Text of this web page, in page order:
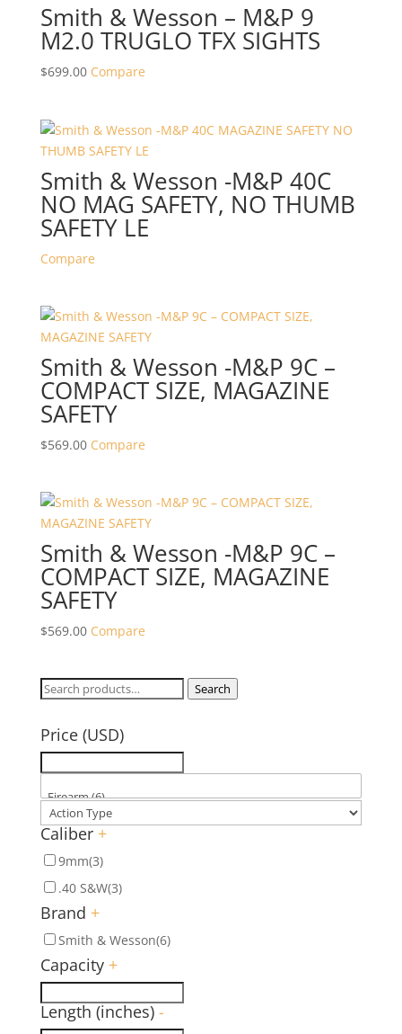
Smith & Wesson – M&P 9
M2.0 TRUGLO TFX SIGHTS
$699.00 Compare
Smith & Wesson -M&P 40C
NO MAG SAFETY, NO THUMB
SAFETY LE
Compare
Smith & Wesson -M&P 9C –
COMPACT SIZE, MAGAZINE
SAFETY
$569.00 Compare
Smith & Wesson -M&P 9C –
COMPACT SIZE, MAGAZINE
SAFETY
$569.00 Compare
Search
Search
Price (USD)
Caliber +
9mm(3)
.40 S&W(3)
Brand +
Smith & Wesson(6)
Capacity +
Length (inches) -